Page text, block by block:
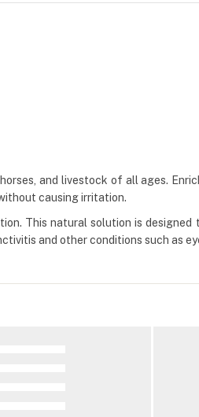
and livestock of all ages.
causing irritation.
This natural solution is designed
and other conditions such as